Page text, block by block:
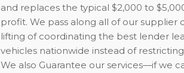
and replaces the typical $2,000 to
profit. We pass along all of our supplier
lifting of coordinating the best lender
vehicles nationwide instead of
We also Guarantee our services—if we